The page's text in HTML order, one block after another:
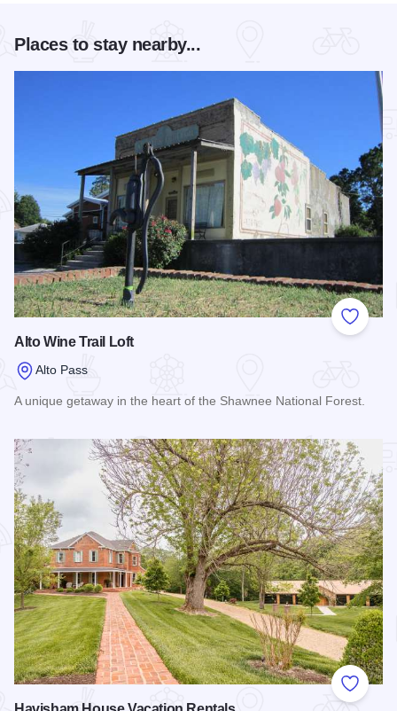
Places to stay nearby...
Add to
Alto Wine Trail Loft
Alto Pass
A unique getaway in the heart of the Shawnee National Forest.
Add to